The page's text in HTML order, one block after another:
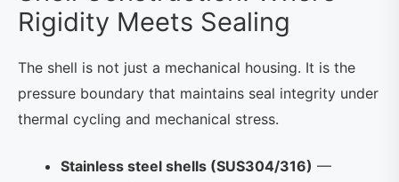
Rigidity Meets Sealing
The shell is not just a mechanical housing. It is the
pressure boundary that maintains seal integrity under
thermal cycling and mechanical stress.
Stainless steel shells (SUS304/316) —